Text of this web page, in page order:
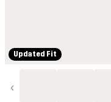
Updated Fit
‹